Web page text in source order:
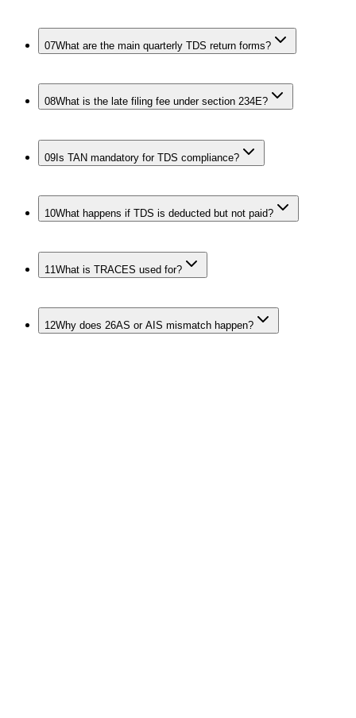
07What are the main quarterly TDS return forms?
08What is the late filing fee under section 234E?
09 Is TAN mandatory for TDS compliance?
10What happens if TDS is deducted but not paid?
11What is TRACES used for?
12Why does 26AS or AIS mismatch happen?